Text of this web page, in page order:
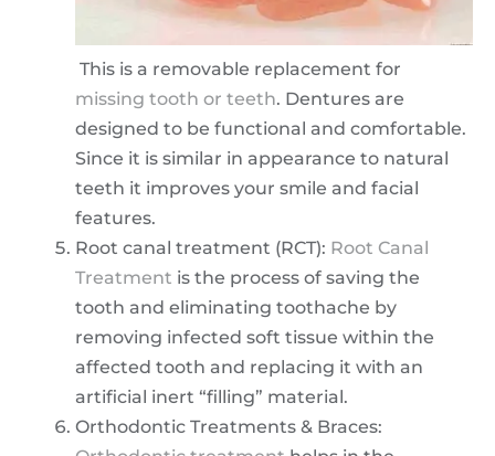
This is a removable replacement for
missing tooth or teeth. Dentures are
designed to be functional and comfortable.
Since it is similar in appearance to natural
teeth it improves your smile and facial
features.
Root canal treatment (RCT): Root Canal
Treatment is the process of saving the
tooth and eliminating toothache by
removing infected soft tissue within the
affected tooth and replacing it with an
artificial inert “filling” material.
Orthodontic Treatments & Braces: